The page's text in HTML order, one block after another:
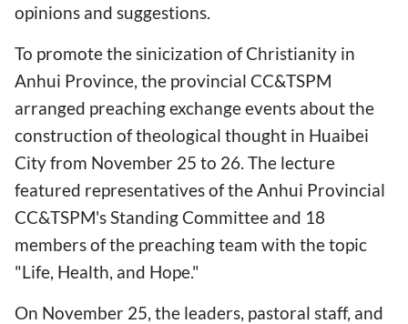
opinions and suggestions.
To promote the sinicization of Christianity in
Anhui Province, the provincial CC&TSPM
arranged preaching exchange events about the
construction of theological thought in Huaibei
City from November 25 to 26. The lecture
featured representatives of the Anhui Provincial
CC&TSPM's Standing Committee and 18
members of the preaching team with the topic
"Life, Health, and Hope."
On November 25, the leaders, pastoral staff, and